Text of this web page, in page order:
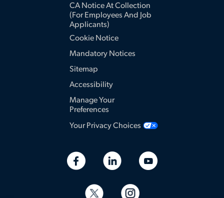
CA Notice At Collection
(for Employees And Job
Applicants)
Cookie Notice
Mandatory Notices
Sitemap
Accessibility
Manage Your
Preferences
Your Privacy Choices